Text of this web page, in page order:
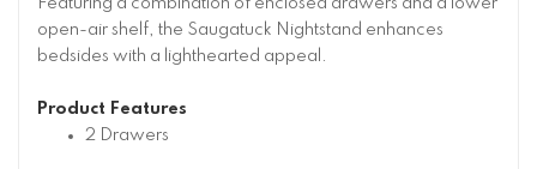
Featuring a combination of enclosed drawers and a lower
open-air shelf, the Saugatuck Nightstand enhances
bedsides with a lighthearted appeal.
Product Features
2 Drawers